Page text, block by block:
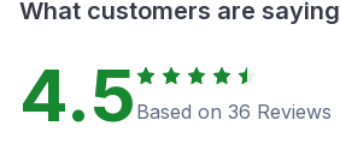
What customers are saying
4.5 Based on 36 Reviews